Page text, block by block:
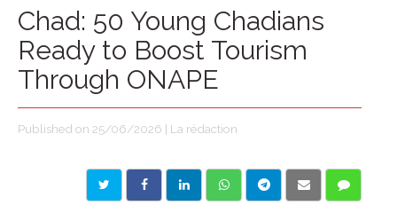
Chad: 50 Young Chadians
Ready to Boost Tourism
Through ONAPE
Published on 25/06/2026 | La rédaction